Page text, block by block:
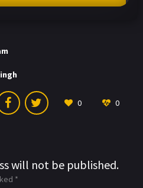
0 0
will not be published.
*